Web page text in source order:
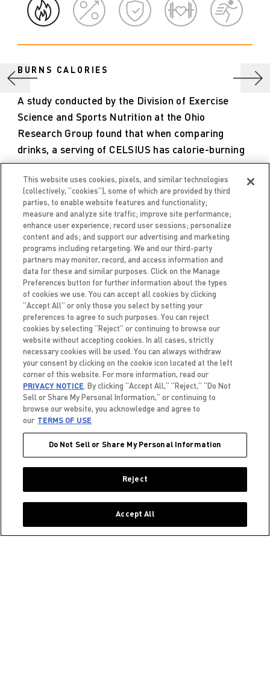
BURNS CALORIES
A study conducted by the Division of Exercise
Science and Sports Nutrition at the Ohio
Research Group found that when comparing
drinks, a serving of CELSIUS has calorie-burning
properties, while diet soda does not.
VIEW STUDY
This website uses cookies, pixels, and similar technologies
(collectively, “cookies”), some of which are provided by third
parties, to enable website features and functionality;
measure and analyze site traffic; improve site performance;
enhance user experience; record user sessions; personalize
content and ads; and support our advertising and marketing
programs including retargeting. We and our third-party
partners may monitor, record, and access information and
data for these and similar purposes. Click on the Manage
Preferences button for further information about the types
of cookies we use. You can accept all cookies by clicking
“Accept All” or only those you select by setting your
preferences to agree to such purposes. You can reject
cookies by selecting “Reject” or continuing to browse our
website without accepting cookies. In all cases, strictly
necessary cookies will be used. You can always withdraw
your consent by clicking on the cookie icon located at the left
corner of this website. For more information, read our
PRIVACY NOTICE. By clicking “Accept All,” “Reject,” “Do Not
Sell or Share My Personal Information,” or continuing to
browse our website, you acknowledge and agree to
our TERMS OF USE
Do Not Sell or Share My Personal Information
Reject
Accept All